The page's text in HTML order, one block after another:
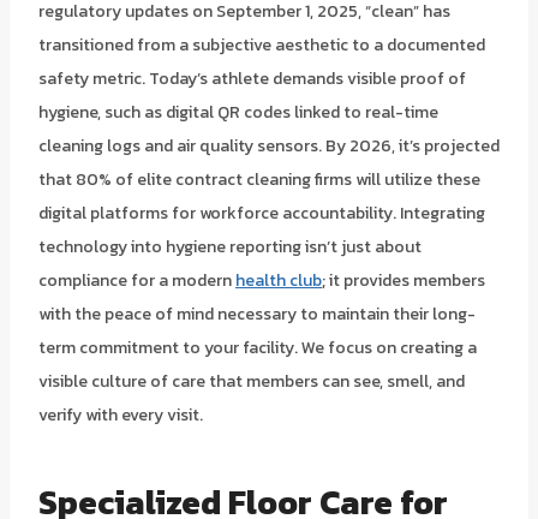
regulatory updates on September 1, 2025, “clean” has
transitioned from a subjective aesthetic to a documented
safety metric. Today’s athlete demands visible proof of
hygiene, such as digital QR codes linked to real-time
cleaning logs and air quality sensors. By 2026, it’s projected
that 80% of elite contract cleaning firms will utilize these
digital platforms for workforce accountability. Integrating
technology into hygiene reporting isn’t just about
compliance for a modernhealth club; it provides members
with the peace of mind necessary to maintain their long-
term commitment to your facility. We focus on creating a
visible culture of care that members can see, smell, and
verify with every visit.
Specialized Floor Care for